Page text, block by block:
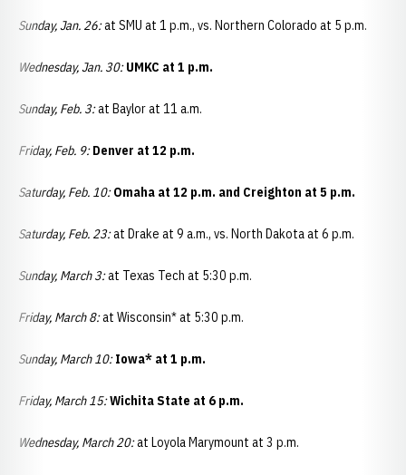
Sunday, Jan. 26:at SMU at 1 p.m., vs. Northern Colorado at 5 p.m.
Wednesday, Jan. 30:UMKC at 1 p.m.
Sunday, Feb. 3:at Baylor at 11 a.m.
Friday, Feb. 9:Denver at 12 p.m.
Saturday, Feb. 10:Omaha at 12 p.m. and Creighton at 5 p.m.
Saturday, Feb. 23:at Drake at 9 a.m., vs. North Dakota at 6 p.m.
Sunday, March 3:at Texas Tech at 5:30 p.m.
Friday, March 8:at Wisconsin* at 5:30 p.m.
Sunday, March 10:Iowa* at 1 p.m.
Friday, March 15:Wichita State at 6 p.m.
Wednesday, March 20:at Loyola Marymount at 3 p.m.